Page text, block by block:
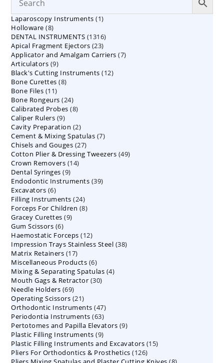
Laparoscopy Instruments 11
Holloware 88
products
DENTAL INSTRUMENTS 13161316
Apical Fragment Ejectors 2323
products
Applicator and Amalgam Carriers 77
Articulators 99
products
Black's Cutting Instruments 1212
Bone Curettes 88
Bone Files 1111
products
Bone Rongeurs 2424
products
Calibrated Probes 88
Caliper Rulers 99
products
Cavity Preparation 22
products
Cement & Mixing Spatulas 77
Chisels and Gouges 2727
products
Cotton Plier & Dressing Tweezers 4949
Crown Removers 1414
Dental Syringes 99
products
Endodontic Instruments 3939
Excavators 66
products
Filling Instruments 2424
products
Forceps For Children 88
Gracey Curettes 99
Gum Scissors 66
products
Haemostatic Forceps 1212
products
Impression Trays Stainless Steel 3838
Matrix Retainers 1717
products
Miscellaneous Products 66
products
Mixing & Separating Spatulas 44
Mouth Gags & Retractor 3030
Needle Holders 6969
products
Operating Scissors 2121
products
Orthodontic Instruments 4747
products
Periodontia Instruments 6363
products
Pertotomes and Papilla Elevators 99
Plastic Filling Instruments 99
products
Plastic Filling Instruments and Excavators 1515
Pliers For Orthodontics & Prosthetics 126126